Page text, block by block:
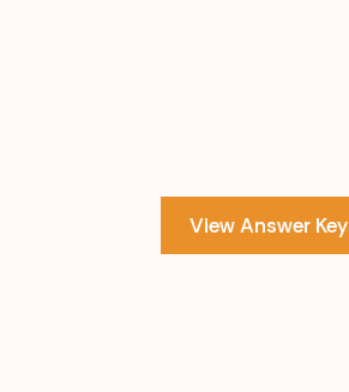
View Answer Key